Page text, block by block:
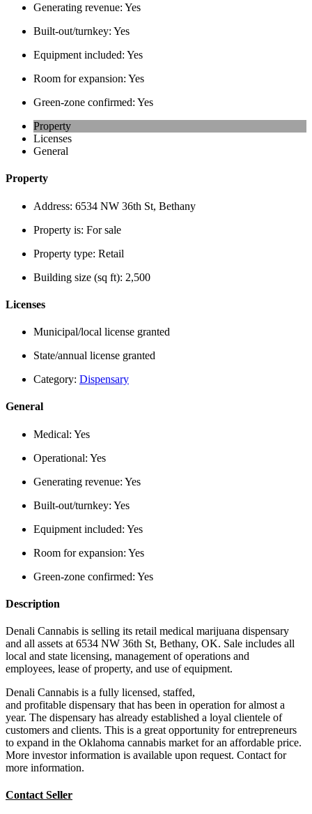
Generating revenue: Yes
Built-out/turnkey: Yes
Equipment included: Yes
Room for expansion: Yes
Green-zone confirmed: Yes
Property
Licenses
General
Property
Address: 6534 NW 36th St, Bethany
Property is: For sale
Property type: Retail
Building size (sq ft): 2,500
Licenses
Municipal/local license granted
State/annual license granted
Category: Dispensary
General
Medical: Yes
Operational: Yes
Generating revenue: Yes
Built-out/turnkey: Yes
Equipment included: Yes
Room for expansion: Yes
Green-zone confirmed: Yes
Description
Denali Cannabis is selling its retail medical marijuana dispensary
and all assets at 6534 NW 36th St, Bethany, OK. Sale includes all
local and state licensing, management of operations and
employees, lease of property, and use of equipment.
Denali Cannabis is a fully licensed, staffed,
and profitable dispensary that has been in operation for almost a
year. The dispensary has already established a loyal clientele of
customers and clients. This is a great opportunity for entrepreneurs
to expand in the Oklahoma cannabis market for an affordable price.
More investor information is available upon request. Contact for
more information.
Contact Seller